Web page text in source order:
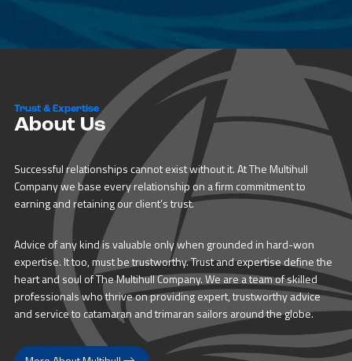
Trust & Expertise
About Us
Successful relationships cannot exist without it. At The Multihull
Company we base every relationship on a firm commitment to
earning and retaining our client’s trust.
Advice of any kind is valuable only when grounded in hard-won
expertise. It too, must be trustworthy. Trust and expertise define the
heart and soul of The Multihull Company. We are a team of skilled
professionals who thrive on providing expert, trustworthy advice
and service to catamaran and trimaran sailors around the globe.